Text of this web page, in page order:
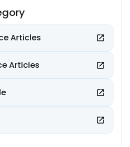
Articles
Articles